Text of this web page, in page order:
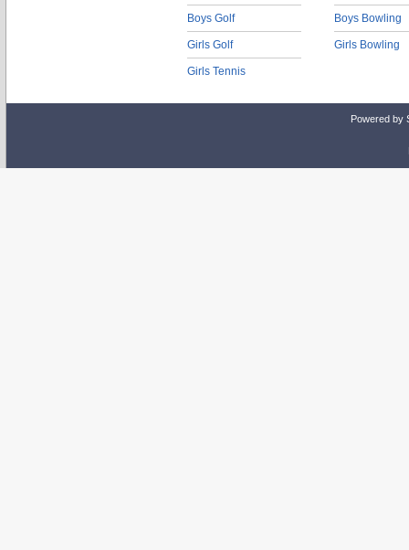
Boys Golf
Girls Golf
Girls Tennis
Boys Bowling
Girls Bowling
Powered by